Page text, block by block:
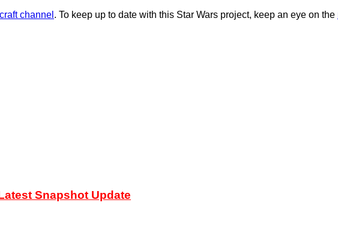
channel . To keep up to date with this Star Wars project, keep an eye on the
Snapshot Update